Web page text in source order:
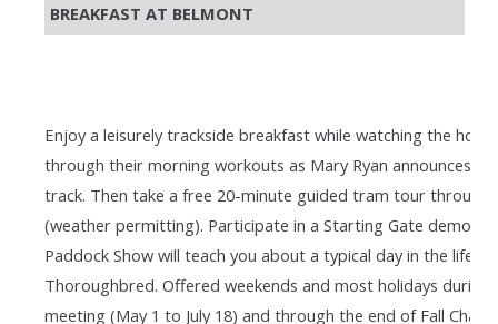
BREAKFAST AT BELMONT
Enjoy a leisurely trackside breakfast while watching the
through their morning workouts as Mary Ryan announces
track. Then take a free 20-minute guided tram tour through
(weather permitting). Participate in a Starting Gate
Paddock Show will teach you about a typical day in the life of
Thoroughbred. Offered weekends and most holidays during
meeting (May 1 to July 18) and through the end of Fall